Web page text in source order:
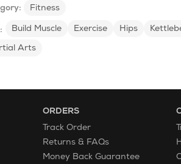
Fitness
Build Muscle Exercise Hips
Arts
ORDERS
Track Order
Returns & FAQs
Money Back Guarantee